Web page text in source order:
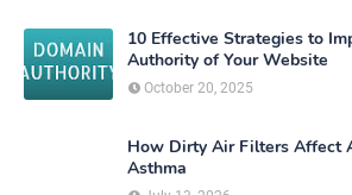
10 Effective Strategies to
Authority of Your Website
October 20, 2025
How Dirty Air Filters Affect
Asthma